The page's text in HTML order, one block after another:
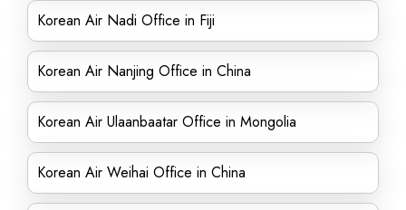
Korean Air Nadi Office in Fiji
Korean Air Nanjing Office in China
Korean Air Ulaanbaatar Office in Mongolia
Korean Air Weihai Office in China